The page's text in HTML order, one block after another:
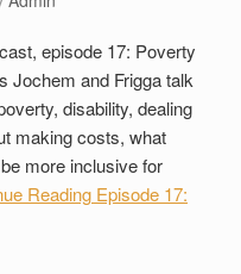
episode 17: Poverty
Jochem and Frigga talk
disability, dealing
making costs, what
more inclusive for
Reading Episode 17: